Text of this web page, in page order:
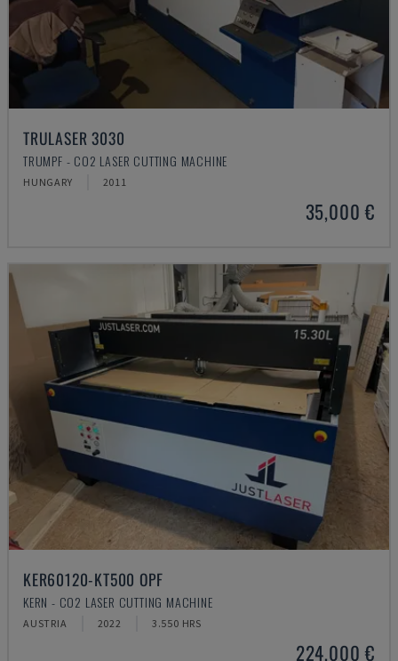
TRULASER 3030
TRUMPF - CO2 LASER CUTTING MACHINE
HUNGARY 2011
35,000 €
KER60120-KT500 OPF
KERN - CO2 LASER CUTTING MACHINE
AUSTRIA 2022 3.550 HRS
224,000 €